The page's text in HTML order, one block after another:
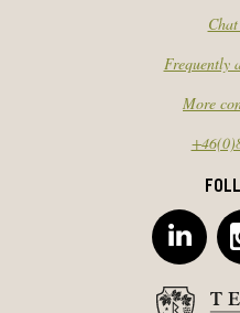
Frequently
More